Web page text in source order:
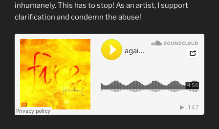
inhumanely. This has to stop! As an artist, I support
clarification and condemn the abuse!